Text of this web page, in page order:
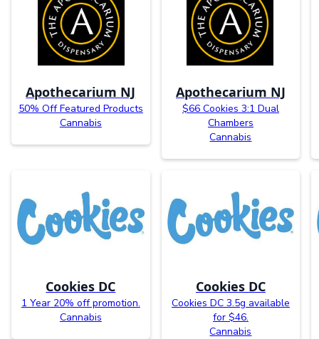
Apothecarium NJ
50% Off Featured Products
Cannabis
Apothecarium NJ
$66 Cookies 3:1 Dual
Chambers
Cannabis
Cookies DC
1 Year 20% off promotion.
Cannabis
Cookies DC
Cookies DC 3.5g available
for $46.
Cannabis